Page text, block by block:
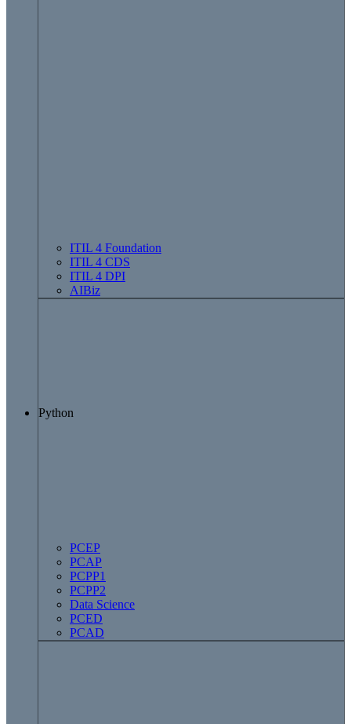
ITIL 4 Foundation
ITIL 4 CDS
ITIL 4 DPI
AIBiz
Python
PCEP
PCAP
PCPP1
PCPP2
Data Science
PCED
PCAD